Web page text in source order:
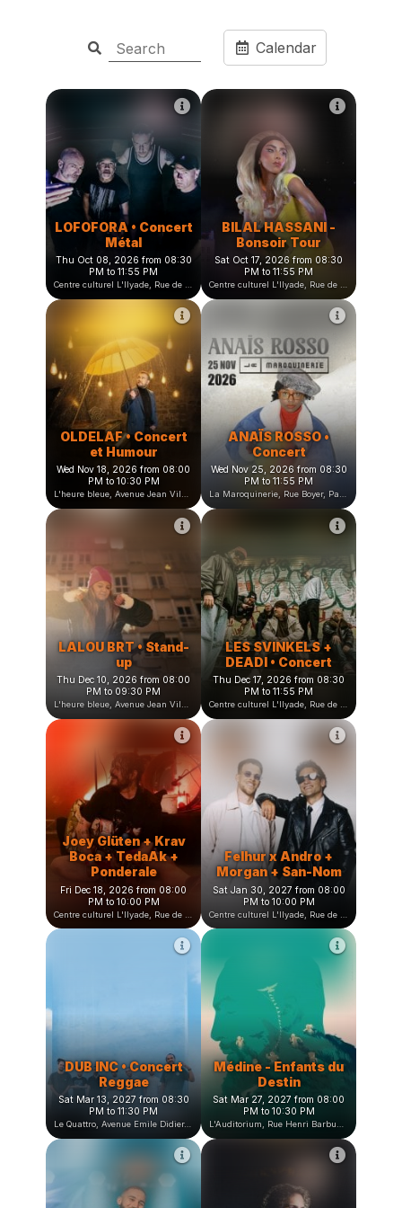
Calendar
LOFOFORA • Concert
Métal
Thu Oct 08, 2026 from 08:30
PM to 11:55 PM
BILAL HASSANI -
Bonsoir Tour
Sat Oct 17, 2026 from 08:30
PM to 11:55 PM
OLDELAF • Concert
et Humour
Wed Nov 18, 2026 from 08:00
L'heure bleue, Avenue Jean Vilar, Saint-Martin-d'Hères, France
ANAÏS ROSSO •
Concert
PM to 11:55 PM
LALOU BRT • Stand-
Thu Dec 10, 2026 from 08:00
PM to 09:30 PM
LES SVINKELS +
DEADI • Concert
Thu Dec 17, 2026 from 08:30
PM to 11:55 PM
Joey Glüten + Krav
Boca + TedaAk +
Fri Dec 18, 2026 from 08:00
PM to 10:00 PM
Centre culturel L'Ilyade, Rue de la Fauconnière, Seyssinet-Pariset, France
Felhur x Andro +
Morgan + San-Nom
Sat Jan 30, 2027 from 08:00
PM to 10:00 PM